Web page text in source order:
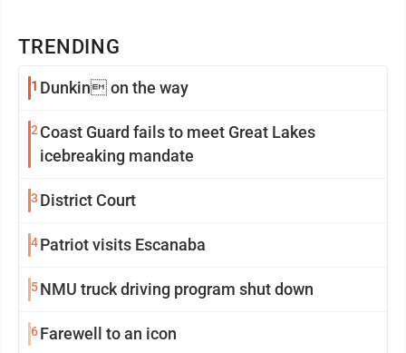
TRENDING
1 Dunkin on the way
2 Coast Guard fails to meet Great Lakes
icebreaking mandate
3 District Court
4Patriot visits Escanaba
5NMU truck driving program shut down
6Farewell to an icon